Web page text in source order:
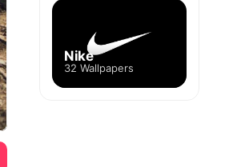
Nike
32 Wallpapers